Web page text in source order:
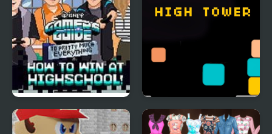
How to Win at High
School!
High Tower